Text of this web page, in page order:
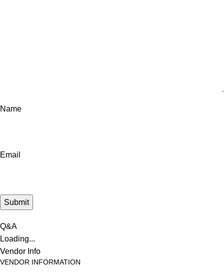
Name
Email
Q&A
Loading...
Vendor Info
VENDOR INFORMATION